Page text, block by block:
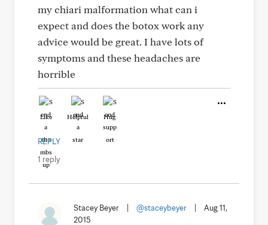
my chiari malformation what can i
expect and does the botox work any
advice would be great. I have lots of
symptoms and these headaches are
horrible
Like Helpful Hug
REPLY
1 reply
Stacey Beyer @staceybeyer
Aug 11,
2015